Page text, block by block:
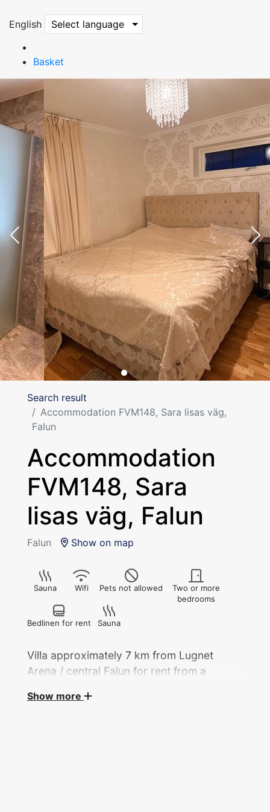
English Select language
Basket
Search result
Accommodation FVM148, Sara lisas väg,
Falun
Accommodation
FVM148, Sara
lisas väg, Falun
Falun Show on map
Sauna Wifi Pets not allowed
Two or more
bedrooms
Bedlinen for rent Sauna
Villa approximately 7 km from Lugnet
Arena / central Falun for rent from a
World Ski Championships.
Show more